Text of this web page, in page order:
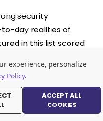
security
day realities of
in this list scored
FAQs
a password
experience, personalize
Policy.
ACCEPT ALL
COOKIES